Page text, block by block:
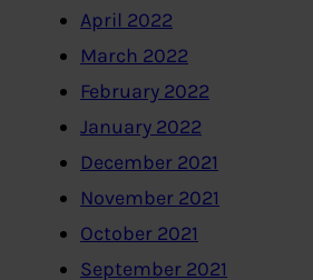
April 2022
March 2022
February 2022
January 2022
December 2021
November 2021
October 2021
September 2021